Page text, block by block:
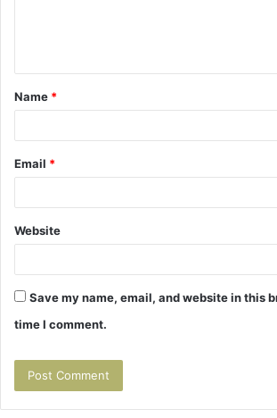
t
*
Name *
Email *
Website
Save my name, email, and website in this
time I comment.